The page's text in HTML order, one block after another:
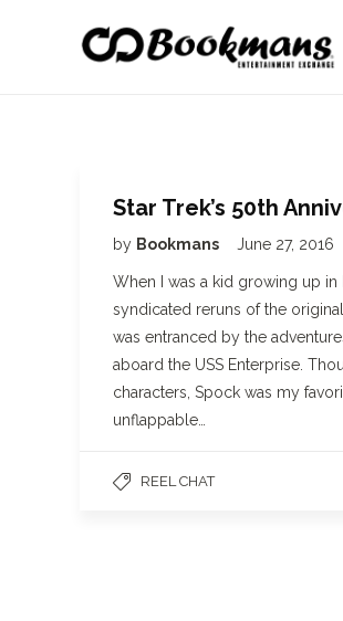
Star Trek’s 50th
by Bookmans June 27, 2016
When I was a kid growing up in
syndicated reruns of the
was entranced by the
aboard the USS Enterprise.
characters, Spock was my
unflappable…
REEL CHAT